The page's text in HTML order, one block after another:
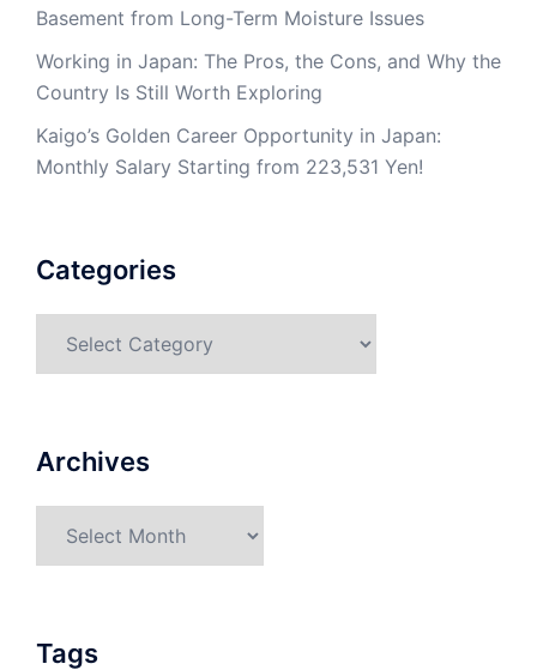
Basement from Long-Term Moisture Issues
Working in Japan: The Pros, the Cons, and Why the
Country Is Still Worth Exploring
Kaigo’s Golden Career Opportunity in Japan:
Monthly Salary Starting from 223,531 Yen!
Categories
Archives
Tags